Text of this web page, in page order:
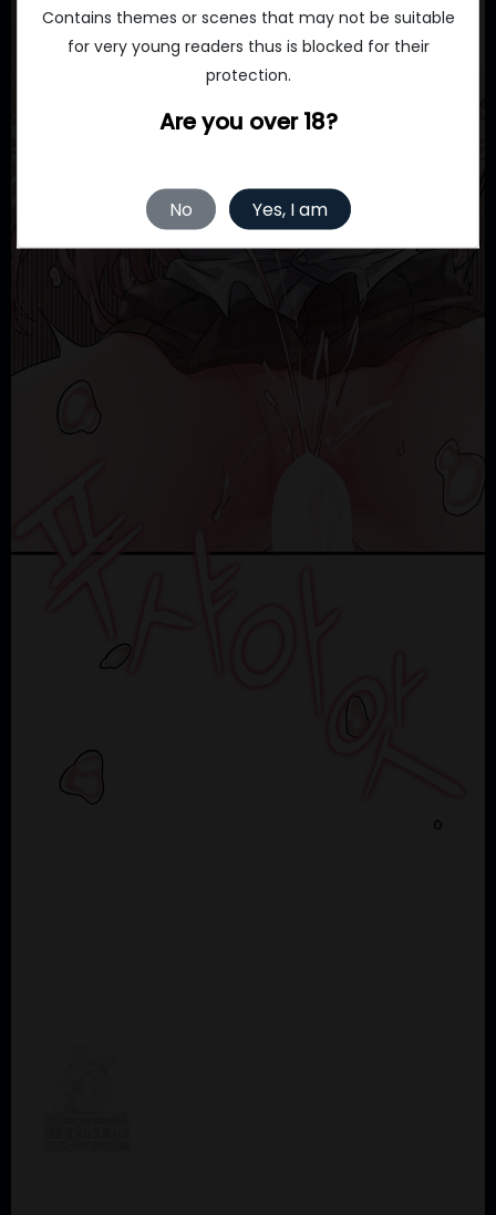
Contains themes or scenes that may not be suitable
for very young readers thus is blocked for their
protection.
Are you over 18?
No Yes, I am